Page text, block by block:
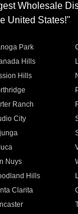
Wholesale
United States!"
Park
Hills
Hills
Ranch
City
Nuys
Hills
Clarita